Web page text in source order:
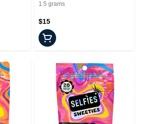
1.5 grams
$15